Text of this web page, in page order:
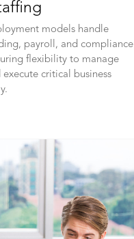
models handle
payroll, and compliance
flexibility to manage
execute critical business